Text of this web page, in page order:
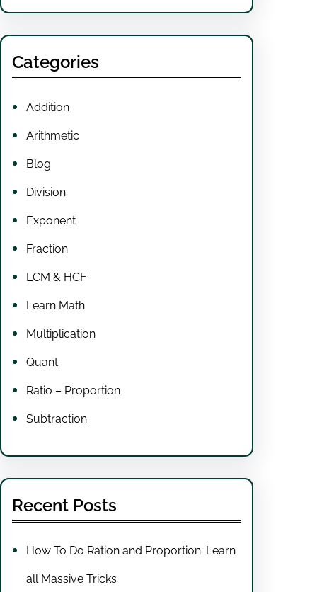
Categories
Addition
Arithmetic
Blog
Division
Exponent
Fraction
LCM & HCF
Learn Math
Multiplication
Quant
Ratio – Proportion
Subtraction
Recent Posts
How To Do Ration and Proportion: Learn
all Massive Tricks